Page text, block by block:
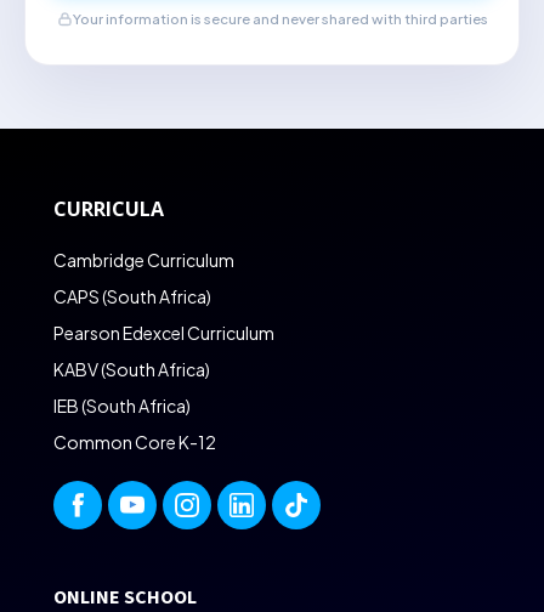
Your information is secure and never shared with third parties
CURRICULA
Cambridge Curriculum
CAPS (South Africa)
Pearson Edexcel Curriculum
KABV (South Africa)
IEB (South Africa)
Common Core K-12
ONLINE SCHOOL